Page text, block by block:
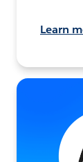
Learn